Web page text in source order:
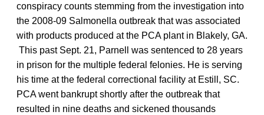
conspiracy counts stemming from the investigation into
the 2008-09 Salmonella outbreak that was associated
with products produced at the PCA plant in Blakely, GA.
This past Sept. 21, Parnell was sentenced to 28 years
in prison for the multiple federal felonies. He is serving
his time at the federal correctional facility at Estill, SC.
PCA went bankrupt shortly after the outbreak that
resulted in nine deaths and sickened thousands